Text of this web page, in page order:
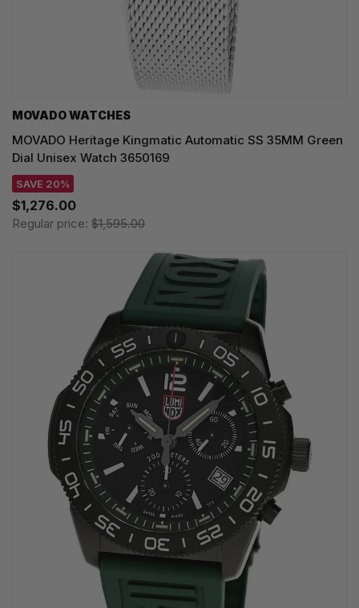
MOVADO WATCHES
MOVADO Heritage Kingmatic Automatic SS 35MM Green
Dial Unisex Watch 3650169
SAVE 20%
$1,276.00
Regular price: $1,595.00